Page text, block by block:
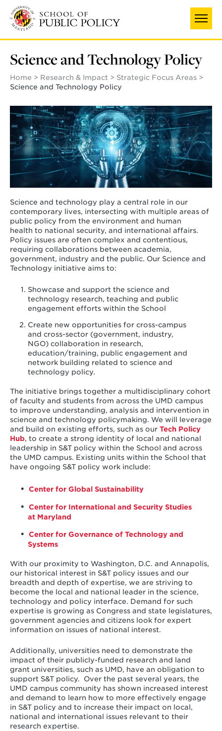
main
content
Science and Technology Policy
Home Research & Impact
Strategic Focus Areas
Science and Technology Policy
Science and technology play a central role in our
contemporary lives, intersecting with multiple areas of
public policy from the environment and human
health to national security, and international affairs.
Policy issues are often complex and contentious,
requiring collaborations between academia,
government, industry and the public. Our Science and
Technology initiative aims to:
Showcase and support the science and
technology research, teaching and public
engagement efforts within the School
Create new opportunities for cross-campus
and cross-sector (government, industry,
NGO) collaboration in research,
education/training, public engagement and
network building related to science and
technology policy.
The initiative brings together a multidisciplinary cohort
of faculty and students from across the UMD campus
to improve understanding, analysis and intervention in
science and technology policymaking. We will leverage
and build on existing efforts, such as our Tech Policy
Hub, to create a strong identity of local and national
leadership in S&T policy within the School and across
the UMD campus. Existing units within the School that
have ongoing S&T policy work include:
Center for Global Sustainability
Center for International and Security Studies
at Maryland
Center for Governance of Technology and
Systems
With our proximity to Washington, D.C. and Annapolis,
our historical interest in S&T policy issues and our
breadth and depth of expertise, we are striving to
become the local and national leader in the science,
technology and policy interface. Demand for such
expertise is growing as Congress and state legislatures,
government agencies and citizens look for expert
information on issues of national interest.
Additionally, universities need to demonstrate the
impact of their publicly-funded research and land
grant universities, such as UMD, have an obligation to
support S&T policy. Over the past several years, the
UMD campus community has shown increased interest
and demand to learn how to more effectively engage
in S&T policy and to increase their impact on local,
national and international issues relevant to their
research expertise.